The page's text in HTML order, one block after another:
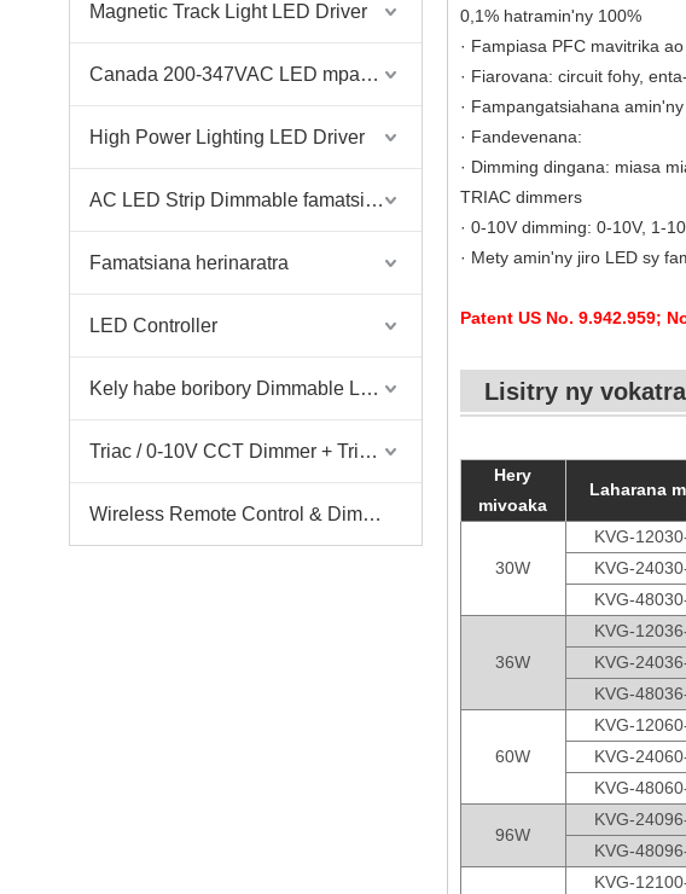
Magnetic Track Light LED Driver
Canada 200-347VAC LED mpamily
High Power Lighting LED Driver
AC LED Strip Dimmable famatsiana herinaratra
Famatsiana herinaratra
LED Controller
Kely habe boribory Dimmable Led Driver
Triac / 0-10V CCT Dimmer + Triac / 0-10V CCT Driver
Wireless Remote Control & Dimmer & Dimmable Driver
0,1% hatramin'ny 100%
· Fampiasa PFC mavitrika
· Fiarovana: circuit fohy,
· Fampangatsiahana
· Fandevenana:
· Dimming dingana: miasa
TRIAC dimmers
· 0-10V dimming: 0-10V, 1-
· Mety amin'ny jiro LED sy
Patent US No. 9.942.959;
Lisitry ny vokatra
Hery
mivoaka
Laharana
30W
KVG-
KVG-
KVG-
36W
KVG-
KVG-
KVG-
60W
KVG-
KVG-
KVG-
96W
KVG-
KVG-
KVG-